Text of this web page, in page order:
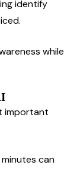
identify
while
important
can